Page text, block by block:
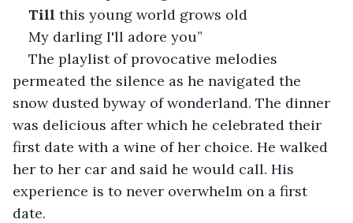
Till this young world grows old
My darling I'll adore you”
The playlist of provocative melodies
permeated the silence as he navigated the
snow dusted byway of wonderland. The dinner
was delicious after which he celebrated their
first date with a wine of her choice. He walked
her to her car and said he would call. His
experience is to never overwhelm on a first
date.